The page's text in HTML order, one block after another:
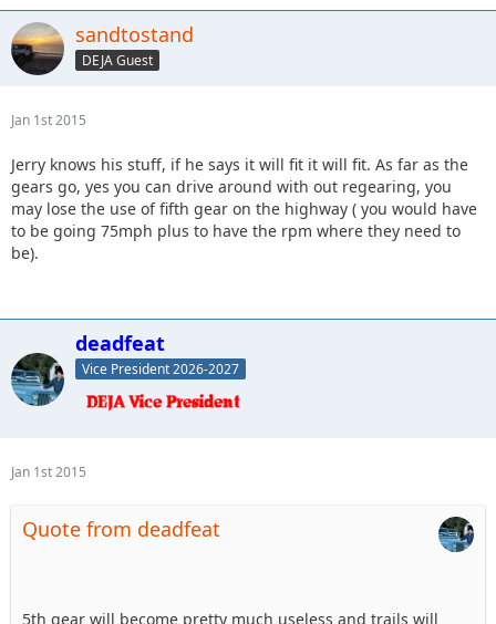
sandtostand
DEJA Guest
Jan 1st 2015
Jerry knows his stuff, if he says it will fit it will fit. As far as the
gears go, yes you can drive around with out regearing, you
may lose the use of fifth gear on the highway ( you would have
to be going 75mph plus to have the rpm where they need to
be).
deadfeat
Vice President 2026-2027
Jan 1st 2015
Quote from deadfeat
5th gear will become pretty much useless and trails will